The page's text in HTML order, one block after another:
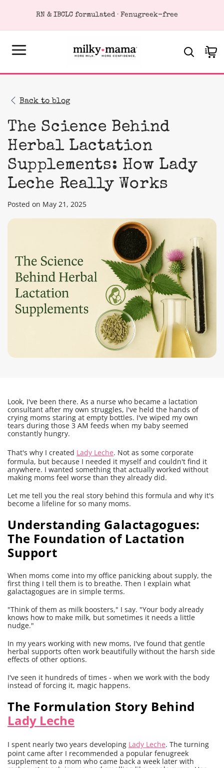
RN & IBCLC formulated · Fenugreek-free
Cart
Back to blog
The Science Behind
Herbal Lactation
Supplements: How Lady
Leche Really Works
Posted on May 21, 2025
Look, I've been there. As a nurse who became a lactation
consultant after my own struggles, I've held the hands of
crying moms staring at empty bottles. I've wiped my own
tears during those 3 AM feeds when my baby seemed
constantly hungry.
That's why I created Lady Leche. Not as some corporate
formula, but because I needed it myself and couldn't find it
anywhere. I wanted something that actually worked without
making moms feel worse than they already did.
Let me tell you the real story behind this formula and why it's
become a lifeline for so many moms.
Understanding Galactagogues:
The Foundation of Lactation
Support
When moms come into my office panicking about supply, the
first thing I tell them is to breathe. Then I explain what
galactagogues are in simple terms.
"Think of them as milk boosters," I say. "Your body already
knows how to make milk, but sometimes it needs a little
nudge."
In my years working with new moms, I've found that gentle
herbal supports often work beautifully without the harsh side
effects of other options.
I've seen it hundreds of times - when we work with the body
instead of forcing it, magic happens.
The Formulation Story Behind
Lady Leche
I spent nearly two years developing Lady Leche. The turning
point came after I recommended a popular fenugreek
supplement to a mom who came back a week later with